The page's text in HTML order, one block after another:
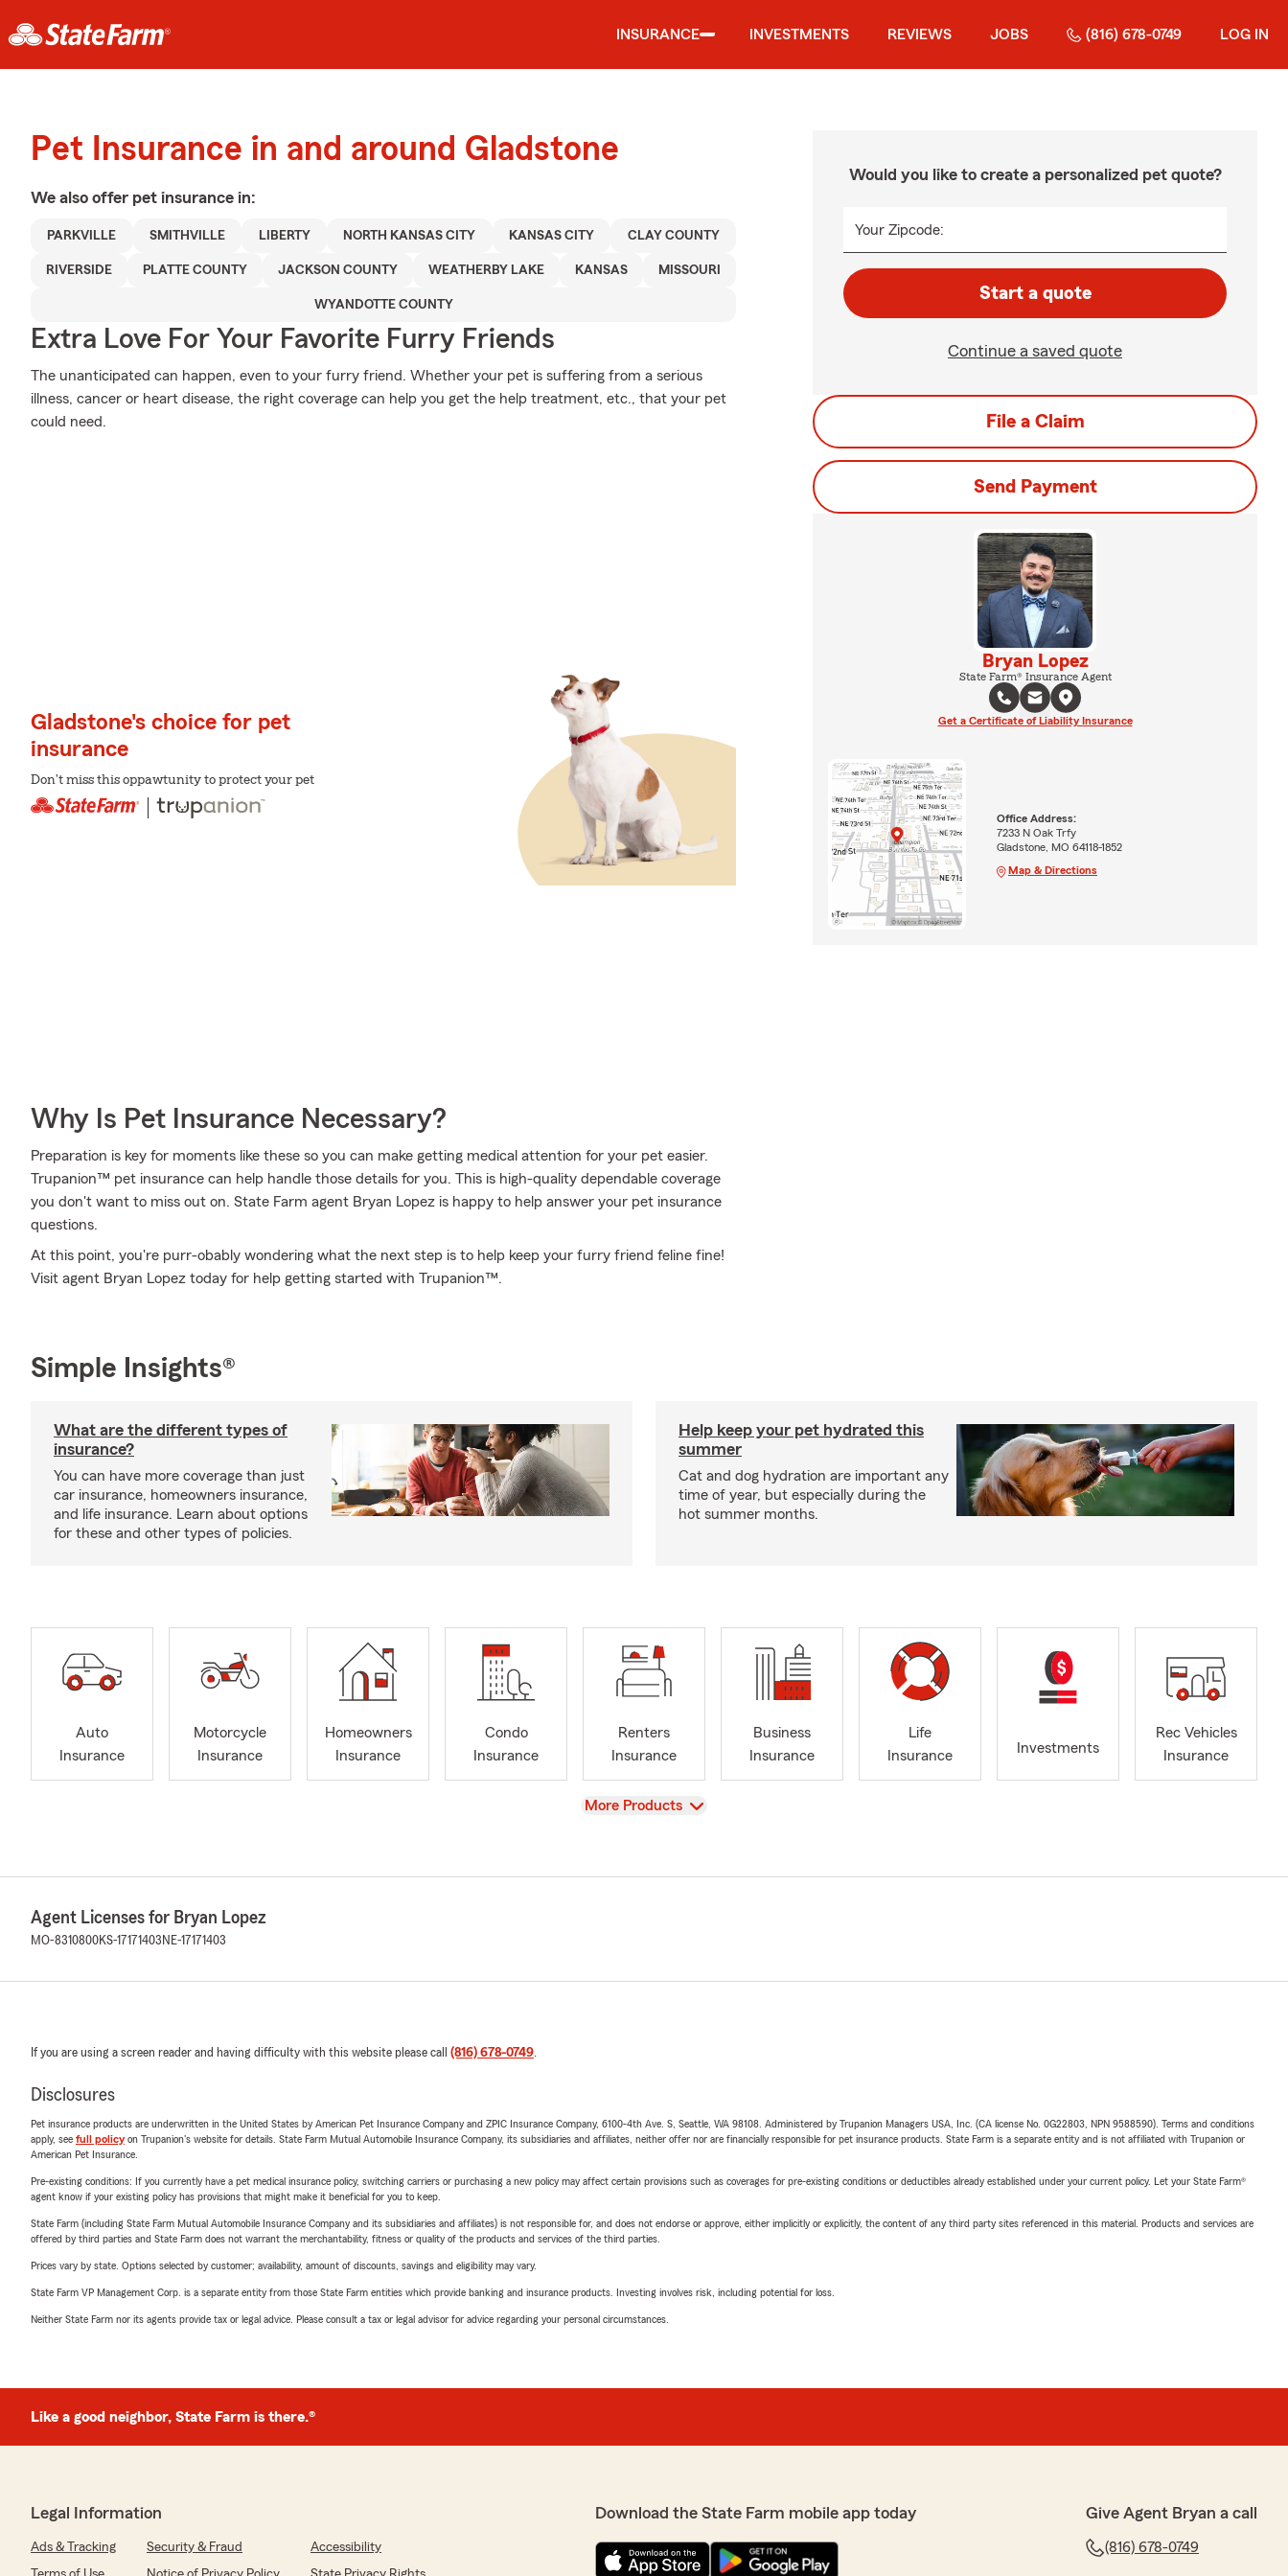
INSURANCE INVESTMENTS REVIEWS JOBS (816) 678-0749 LOG IN
Pet Insurance in and around Gladstone
We also offer pet insurance in:
PARKVILLE SMITHVILLE LIBERTY NORTH KANSAS CITY KANSAS CITY CLAY COUNTY
RIVERSIDE PLATTE COUNTY JACKSON COUNTY WEATHERBY LAKE KANSAS MISSOURI
WYANDOTTE COUNTY
Extra Love For Your Favorite Furry Friends
The unanticipated can happen, even to your furry friend. Whether your pet is suffering from a serious
illness, cancer or heart disease, the right coverage can help you get the help treatment, etc., that your pet
could need.
Gladstone's choice for pet
insurance
Don't miss this oppawtunity to protect your pet
Why Is Pet Insurance Necessary?
Preparation is key for moments like these so you can make getting medical attention for your pet easier.
Trupanion™ pet insurance can help handle those details for you. This is high-quality dependable coverage
you don't want to miss out on. State Farm agent Bryan Lopez is happy to help answer your pet insurance
questions.
At this point, you're purr-obably wondering what the next step is to help keep your furry friend feline fine!
Visit agent Bryan Lopez today for help getting started with Trupanion™.
Would you like to create a personalized pet quote?
Your Zipcode:
Start a quote
Continue a saved quote
File a Claim
Send Payment
Bryan Lopez
State Farm® Insurance Agent
Get a Certificate of Liability Insurance
Office Address:
7233 N Oak Trfy
Gladstone, MO 64118-1852
Map & Directions
Simple Insights®
What are the different types of
insurance?
You can have more coverage than just
car insurance, homeowners insurance,
and life insurance. Learn about options
for these and other types of policies.
Help keep your pet hydrated this
summer
Cat and dog hydration are important any
time of year, but especially during the
hot summer months.
Auto
Insurance
Motorcycle
Insurance
Homeowners
Insurance
Condo
Insurance
Renters
Insurance
Business
Insurance
Life
Insurance
Investments
Rec Vehicles
Insurance
View
More Products
Agent Licenses for Bryan Lopez
MO-8310800KS-17171403 NE-17171403
If you are using a screen reader and having difficulty with this website please call (816) 678-0749.
Disclosures
Pet insurance products are underwritten in the United States by American Pet Insurance Company and ZPIC Insurance Company, 6100-4th Ave. S, Seattle, WA 98108. Administered by Trupanion Managers USA, Inc. (CA license No. 0G22803, NPN 9588590). Terms and conditions
apply, see full policyon Trupanion's website for details. State Farm Mutual Automobile Insurance Company, its subsidiaries and affiliates, neither offer nor are financially responsible for pet insurance products. State Farm is a separate entity and is not affiliated with Trupanion or
American Pet Insurance.
Pre-existing conditions: If you currently have a pet medical insurance policy, switching carriers or purchasing a new policy may affect certain provisions such as coverages for pre-existing conditions or deductibles already established under your current policy. Let your State Farm®
agent know if your existing policy has provisions that might make it beneficial for you to keep.
State Farm (including State Farm Mutual Automobile Insurance Company and its subsidiaries and affiliates) is not responsible for, and does not endorse or approve, either implicitly or explicitly, the content of any third party sites referenced in this material. Products and services are
offered by third parties and State Farm does not warrant the merchantability, fitness or quality of the products and services of the third parties.
Prices vary by state. Options selected by customer; availability, amount of discounts, savings and eligibility may vary.
State Farm VP Management Corp. is a separate entity from those State Farm entities which provide banking and insurance products. Investing involves risk, including potential for loss.
Neither State Farm nor its agents provide tax or legal advice. Please consult a tax or legal advisor for advice regarding your personal circumstances.
Like a good neighbor, State Farm is there.®
Legal Information
Ads & Tracking Security & Fraud
Accessibility
Download the State Farm mobile app today Give Agent Bryan a call
(816) 678-0749